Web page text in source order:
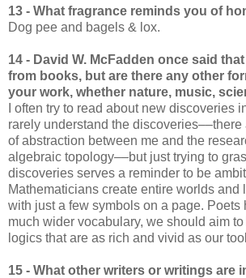
13 - What fragrance reminds you of
Dog pee and bagels & lox.
14 - David W. McFadden once said
from books, but are there any other
your work, whether nature, music,
I often try to read about new discoveries
rarely understand the
of abstraction between me and the
algebraic topology––but just trying to
discoveries serves a reminder to be
Mathematicians create entire worlds and
with just a few symbols on a page. Poets
much wider vocabulary, we should aim
logics that are as rich and vivid as our
15 - What other writers or writings are